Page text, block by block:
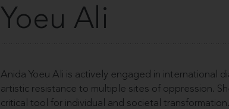
Yoeu Ali
Anida Yoeu Ali is actively engaged in international
artistic resistance to multiple sites of oppression.
critical tool for individual and societal transformation.